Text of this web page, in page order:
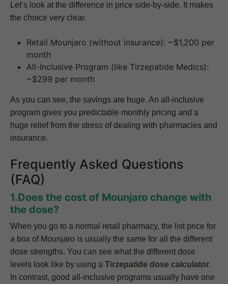
Let’s look at the difference in price side-by-side. It makes
the choice very clear.
Retail Mounjaro (without insurance): ~$1,200 per
month
All-Inclusive Program (like Tirzepatide Medics):
~$299 per month
As you can see, the savings are huge. An all-inclusive
program gives you predictable monthly pricing and a
huge relief from the stress of dealing with pharmacies and
insurance.
Frequently Asked Questions
(FAQ)
1.Does the cost of Mounjaro change with
the dose?
When you go to a normal retail pharmacy, the list price for
a box of Mounjaro is usually the same for all the different
dose strengths. You can see what the different dose
levels look like by using a Tirzepatide dose calculator.
In contrast, good all-inclusive programs usually have one